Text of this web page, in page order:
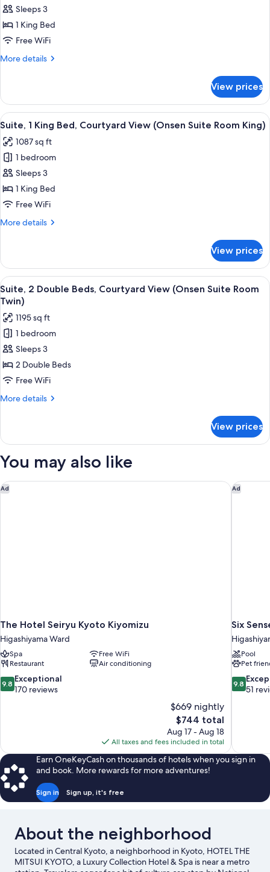
1
King
Bed,
View
Sleeps 3
1 King Bed
Free WiFi
More details
More
1
King
Bed,
View
View prices
View
all
photos
for
Suite,
1
King
Courtyard
Suite
Room
King)
A modern hotel room with a large
10
Suite, 1 King Bed, Courtyard View (Onsen Suite Room King)
1087 sq ft
1 bedroom
Sleeps 3
1 King Bed
Free WiFi
More details
More
1
King
Bed,
Courtyard
(Onsen
Suite
Room
King)
View prices
View
all
photos
for
Suite,
2
Double
Beds,
Courtyard
Suite
Room
Twin)
A hotel room with two beds, a large
9
Suite, 2 Double Beds, Courtyard View (Onsen Suite Room
Twin)
1195 sq ft
1 bedroom
Sleeps 3
2 Double Beds
Free WiFi
More details
More
2
Beds,
View
(Onsen
View prices
You may also like
Ad
The Hotel Seiryu Kyoto Kiyomizu
Higashiyama Ward
Spa
Free WiFi
Restaurant
Air conditioning
9.8
out
9.8 Exceptional
170 reviews
$669 nightly
The
price
is
$744
$744 total
Aug 17 - Aug 18
All taxes and fees included in total
The Hotel Seiryu Kyoto Kiyomizu Ad
Six
Pool
Pet
9.8
out
9.8
51
Six
Earn OneKeyCash on thousands of hotels when you sign in
and book. More rewards for more adventures!
Sign in Sign up, it's free
About the neighborhood
Located in Central Kyoto, a neighborhood in Kyoto, HOTEL THE
MITSUI KYOTO, a Luxury Collection Hotel & Spa is near a metro